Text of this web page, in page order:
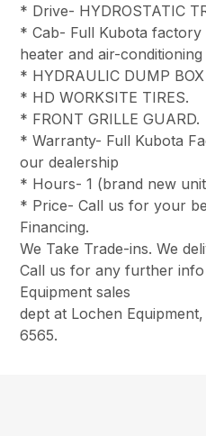
* Drive- HYDROSTATIC
* Cab- Full Kubota
heater and air-conditioning
* HYDRAULIC DUMP
* HD WORKSITE TIRES.
* FRONT GRILLE GUARD.
* Warranty- Full Kubota
our dealership
* Hours- 1 (brand new
* Price- Call us for your
Financing.
We Take Trade-ins. We
Call us for any further
Equipment sales
dept at Lochen
6565.